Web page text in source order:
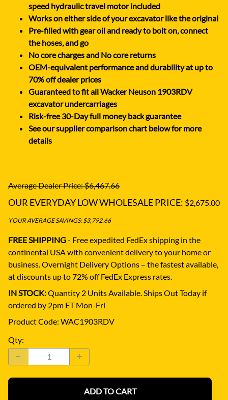
speed hydraulic travel motor included
Works on either side of your excavator like the original
Pre-filled with gear oil and ready to bolt on, connect
the hoses, and go
No core charges and No core returns
OEM-equivalent performance and durability at up to
70% off dealer prices
Guaranteed to fit all Wacker Neuson 1903RDV
excavator undercarriages
Risk-free 30-Day full money back guarantee
See our supplier comparison chart below for more
details
Average Dealer Price: $6,467.66
OUR EVERYDAY LOW WHOLESALE PRICE: $2,675.00
YOUR AVERAGE SAVINGS: $3,792.66
FREE SHIPPING- Free expedited FedEx shipping in the
continental USA with convenient delivery to your home or
business. Overnight Delivery Options – the fastest available,
at discounts up to 72% off FedEx Express rates.
IN STOCK:Quantity 2 Units Available. Ships Out Today if
ordered by 2pm ET Mon-Fri
Product Code: WAC1903RDV
Qty:
ADD TO CART